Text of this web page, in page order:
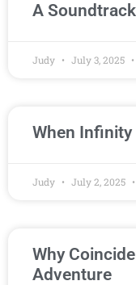
A
Judy July 3, 2025
When
Judy July 2, 2025
Why
Adventure